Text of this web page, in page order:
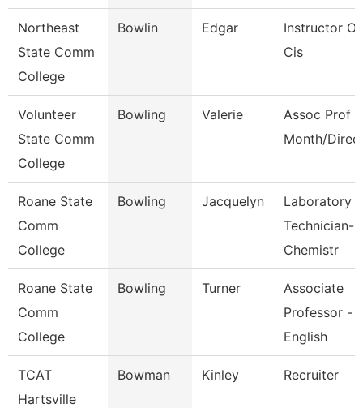
Northeast
State Comm
College
Bowlin Edgar
Instructor Of
Cis
Volunteer
State Comm
College
Bowling Valerie
Assoc Prof
Month/
Roane State
Comm
College
Bowling Jacquelyn
Laboratory
Technician-
Chemistr
Roane State
Comm
College
Bowling Turner
Associate
Professor -
English
TCAT
Hartsville
Bowman Kinley Recruiter